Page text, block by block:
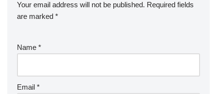
Your email address will not be published. Required fields
are marked *
Name *
Email *